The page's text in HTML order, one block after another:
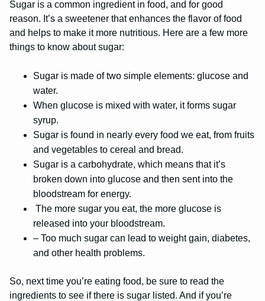
Sugar is a common ingredient in food, and for good
reason. It’s a sweetener that enhances the flavor of food
and helps to make it more nutritious. Here are a few more
things to know about sugar:
Sugar is made of two simple elements: glucose and
water.
When glucose is mixed with water, it forms sugar
syrup.
Sugar is found in nearly every food we eat, from fruits
and vegetables to cereal and bread.
Sugar is a carbohydrate, which means that it’s
broken down into glucose and then sent into the
bloodstream for energy.
The more sugar you eat, the more glucose is
released into your bloodstream.
– Too much sugar can lead to weight gain, diabetes,
and other health problems.
So, next time you’re eating food, be sure to read the
ingredients to see if there is sugar listed. And if you’re